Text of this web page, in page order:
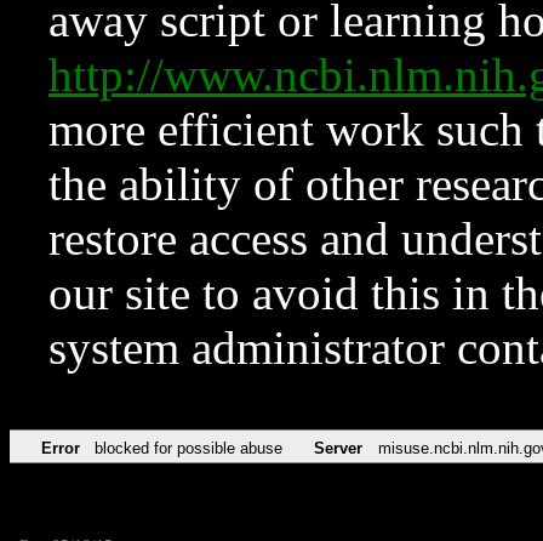
away script or learning
http://
more efficient work such
the ability of other
restore access and
our site to avoid this in
system administrator
Error blocked for possible abuse Server